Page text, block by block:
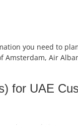
you need to
Air
for UAE